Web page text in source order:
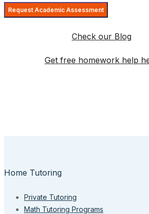
Check our Blog
Get free homework help
Home Tutoring
Private Tutoring
Math Tutoring Programs